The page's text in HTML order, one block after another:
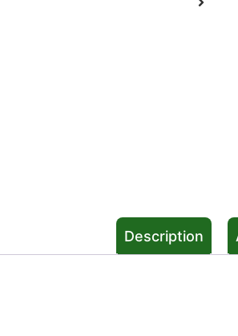
Description